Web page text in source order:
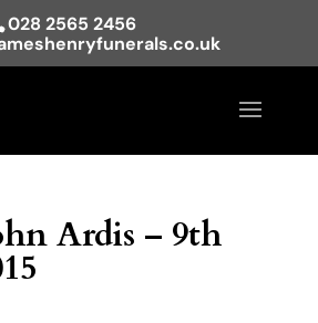
028 2565 2456
Ardis – 9th